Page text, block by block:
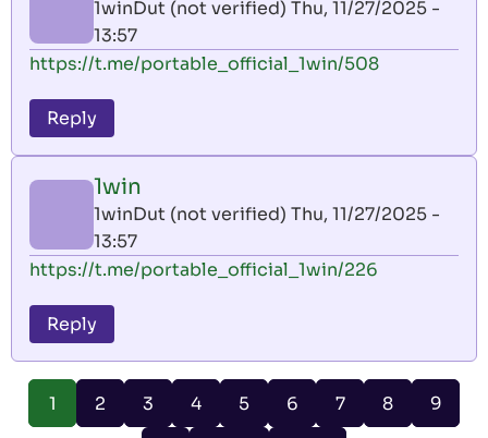
1winDut (not verified) Thu, 11/27/2025 -
13:57
https://t.me/portable_official_1win/508
Reply
1win
1winDut (not verified) Thu, 11/27/2025 -
13:57
https://t.me/portable_official_1win/226
Reply
Pagination
Current
1 Page
2 Page
3 Page
4 Page
5 Page
6 Page
7 Page
8 Page
9